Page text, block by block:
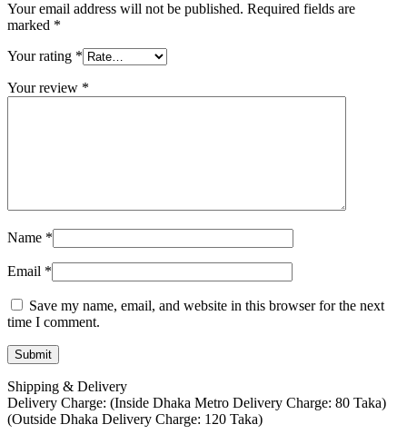
Your email address will not be published. Required fields are
marked *
Your rating *
Your review *
Name *
Email *
Save my name, email, and website in this browser for the next
time I comment.
Shipping & Delivery
Delivery Charge: (Inside Dhaka Metro Delivery Charge: 80 Taka)
(Outside Dhaka Delivery Charge: 120 Taka)